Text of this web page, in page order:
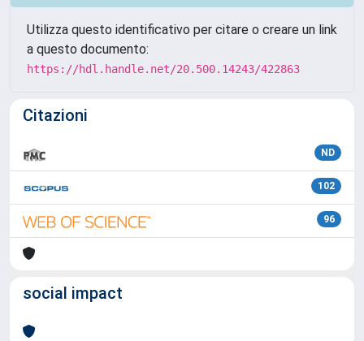
Utilizza questo identificativo per citare o creare un link
a questo documento:
https://hdl.handle.net/20.500.14243/422863
Citazioni
ND
102
96
social impact